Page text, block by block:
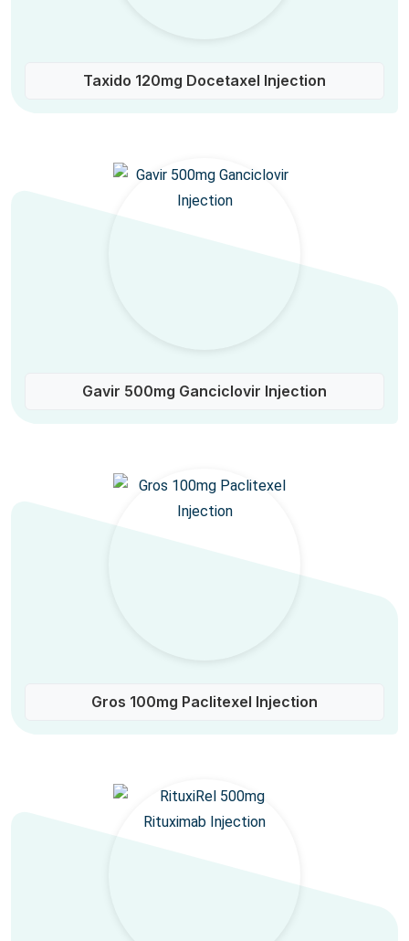
Taxido 120mg Docetaxel Injection
Gavir 500mg Ganciclovir Injection
Gros 100mg Paclitexel Injection